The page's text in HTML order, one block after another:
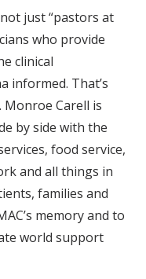
just “pastors at
who provide
clinical
informed. That’s
Monroe Carell is
by side with the
food service,
and all things in
families and
memory and to
world support